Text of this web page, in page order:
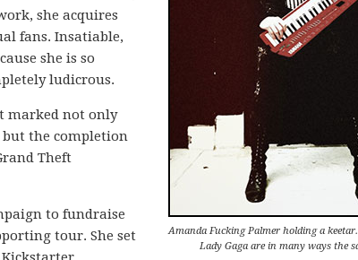
Amanda Fucking Palmer holding a
Lady Gaga are in many ways the
she acquires
fans. Insatiable,
she is so
ludicrous.
marked not only
but the completion
Theft
to fundraise
tour. She set